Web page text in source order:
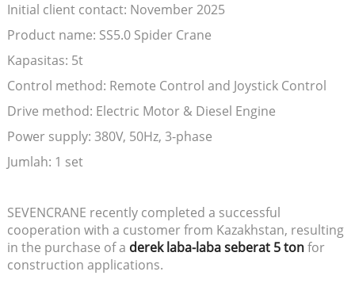
Initial client contact: November 2025
Product name: SS5.0 Spider Crane
Kapasitas: 5t
Control method: Remote Control and Joystick Control
Drive method: Electric Motor & Diesel Engine
Power supply: 380V, 50Hz, 3-phase
Jumlah: 1 set
SEVENCRANE recently completed a successful
cooperation with a customer from Kazakhstan, resulting
in the purchase of a derek laba-laba seberat 5 tonfor
construction applications.